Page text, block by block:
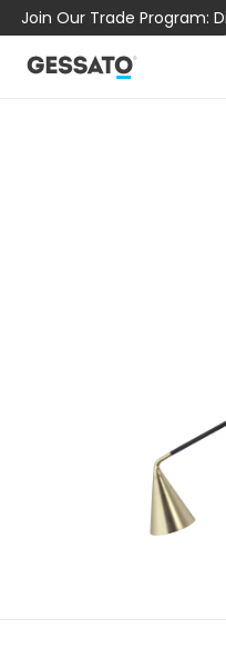
Join Our Trade Program: